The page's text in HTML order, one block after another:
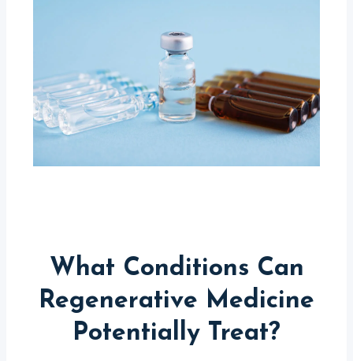
What Conditions Can
Regenerative Medicine
Potentially Treat?